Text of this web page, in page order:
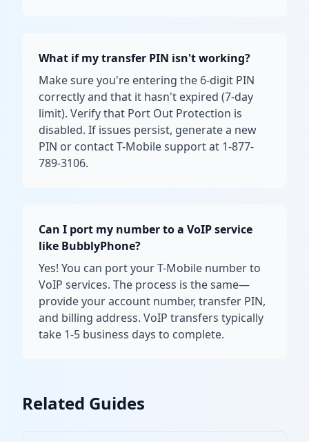
What if my transfer PIN isn't working?
Make sure you're entering the 6-digit PIN
correctly and that it hasn't expired (7-day
limit). Verify that Port Out Protection is
disabled. If issues persist, generate a new
PIN or contact T-Mobile support at 1-877-
789-3106.
Can I port my number to a VoIP service
like BubblyPhone?
Yes! You can port your T-Mobile number to
VoIP services. The process is the same—
provide your account number, transfer PIN,
and billing address. VoIP transfers typically
take 1-5 business days to complete.
Related Guides